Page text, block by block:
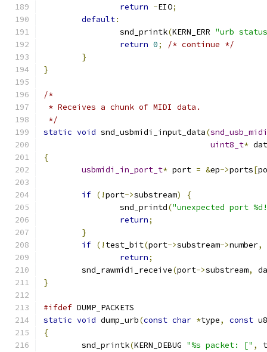
return -EIO;
default:
		snd_printk
(KERN_ERR "urb
return 0;
/* continue */
}
}
/*
* Receives a chunk of MIDI data.
*/
static void snd_usbmidi_input_data(
uint8_t*
{
usbmidi_in_port_t* port = &ep->ports[
if (!port->substream)
{
		snd_printd
("unexpected port
return;
}
if (! test_bit(port->substream->number,
return;
	snd_rawmidi_receive
(port->substream,
}
#ifdef DUMP_PACKETS
static void dump_urb(const char *type, const
{
	snd_printk
(KERN_DEBUG "%s packet: [" ,